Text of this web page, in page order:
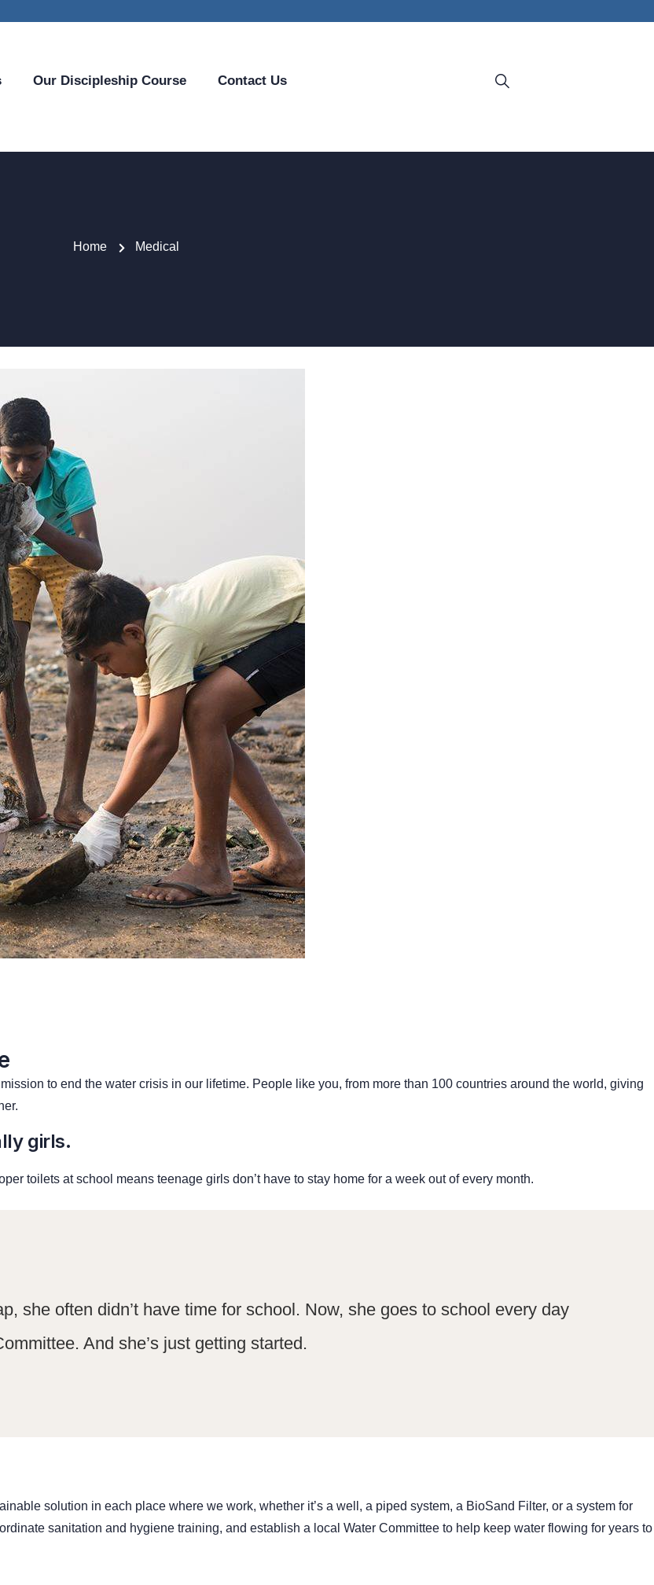
Our Discipleship Course Contact Us
Home Medical
to end the water crisis in our lifetime. People like you, from more than 100 countries around the world, giving
girls.
toilets at school means teenage girls don’t have to stay home for a week out of every month.
she often didn’t have time for school. Now, she goes to school every day
And she’s just getting started.
solution in each place where we work, whether it’s a well, a piped system, a BioSand Filter, or a system for
sanitation and hygiene training, and establish a local Water Committee to help keep water flowing for years to